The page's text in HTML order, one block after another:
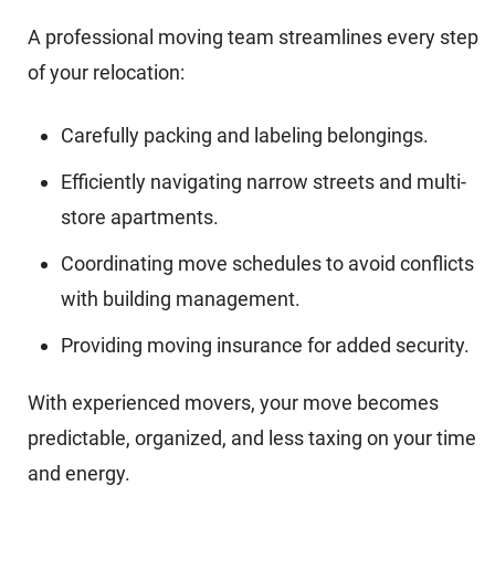
A professional moving team streamlines every step
of your relocation:
Carefully packing and labeling belongings.
Efficiently navigating narrow streets and multi-
store apartments.
Coordinating move schedules to avoid conflicts
with building management.
Providing moving insurance for added security.
With experienced movers, your move becomes
predictable, organized, and less taxing on your time
and energy.